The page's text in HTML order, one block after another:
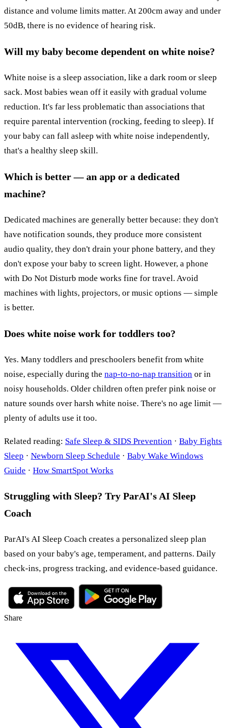
distance and volume limits matter. At 200cm away and under
50dB, there is no evidence of hearing risk.
Will my baby become dependent on white noise?
White noise is a sleep association, like a dark room or sleep
sack. Most babies wean off it easily with gradual volume
reduction. It's far less problematic than associations that
require parental intervention (rocking, feeding to sleep). If
your baby can fall asleep with white noise independently,
that's a healthy sleep skill.
Which is better — an app or a dedicated
machine?
Dedicated machines are generally better because: they don't
have notification sounds, they produce more consistent
audio quality, they don't drain your phone battery, and they
don't expose your baby to screen light. However, a phone
with Do Not Disturb mode works fine for travel. Avoid
machines with lights, projectors, or music options — simple
is better.
Does white noise work for toddlers too?
Yes. Many toddlers and preschoolers benefit from white
noise, especially during the nap-to-no-nap transition or in
noisy households. Older children often prefer pink noise or
nature sounds over harsh white noise. There's no age limit —
plenty of adults use it too.
Related reading: Safe Sleep & SIDS Prevention · Baby Fights
Sleep · Newborn Sleep Schedule · Baby Wake Windows
Guide · How SmartSpot Works
Struggling with Sleep? Try ParAI's AI Sleep
Coach
ParAI's AI Sleep Coach creates a personalized sleep plan
based on your baby's age, temperament, and patterns. Daily
check-ins, progress tracking, and evidence-based guidance.
Share